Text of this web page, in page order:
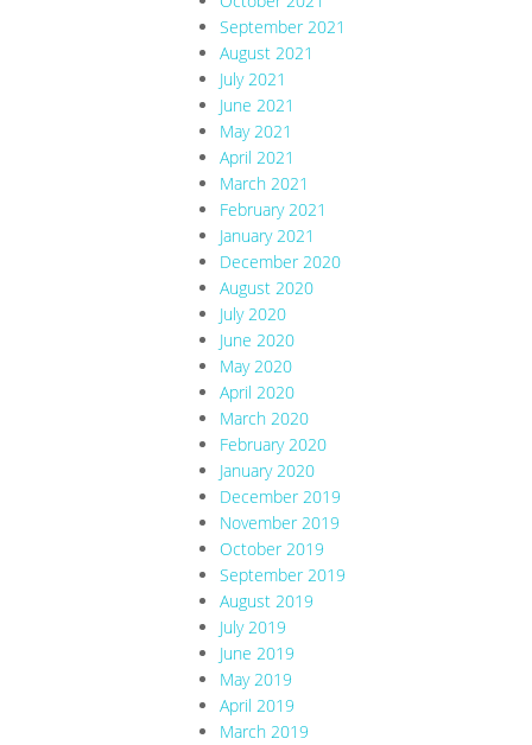
September 2021
August 2021
July 2021
June 2021
May 2021
April 2021
March 2021
February 2021
January 2021
December 2020
August 2020
July 2020
June 2020
May 2020
April 2020
March 2020
February 2020
January 2020
December 2019
November 2019
October 2019
September 2019
August 2019
July 2019
June 2019
May 2019
April 2019
March 2019